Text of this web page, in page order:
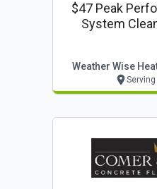
$47 Peak
System
Weather Wise